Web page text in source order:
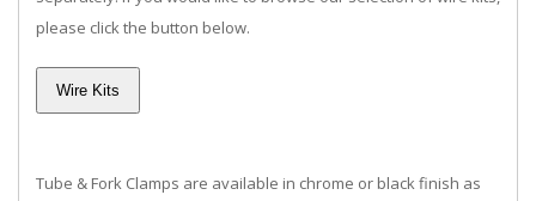
please click the button below.
Tube & Fork Clamps are available in chrome or black finish as